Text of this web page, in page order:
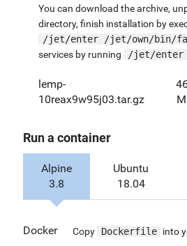
You can download the archive,
directory, finish installation by
/jet/enter /jet/own/bin/
services by running
/jet/enter
lemp-
10reax9w95j03.tar.gz
Run a container
Alpine
3.8
Ubuntu
18.04
Docker Copy Dockerfile into